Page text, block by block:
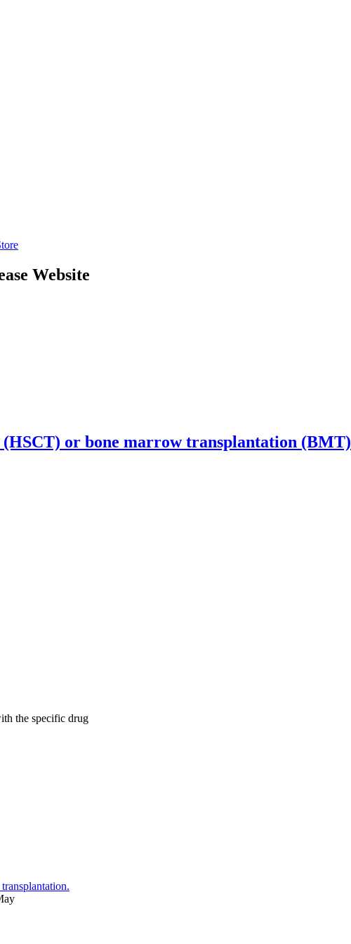
Website
(HSCT) or bone marrow transplantation (BMT)
the specific drug